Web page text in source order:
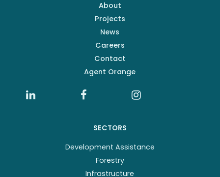
About
Projects
News
Careers
Contact
Agent Orange
SECTORS
Development Assistance
Forestry
Infrastructure